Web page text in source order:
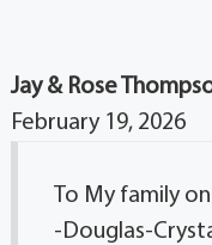
Jay & Rose
February 19, 2026
To My family
-Douglas-